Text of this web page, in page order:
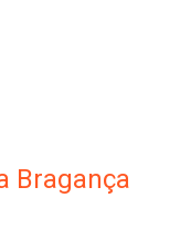
Bragança